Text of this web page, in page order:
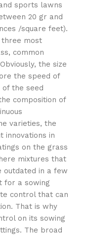
sports lawns
20 gr and
/square feet).
three most
common
the size
the speed of
of the seed
composition of
varieties, the
innovations in
on the grass
mixtures that
outdated in a few
for a sowing
control that can
That is why
on its sowing
The broad